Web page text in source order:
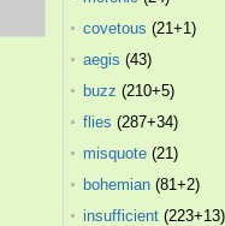
covetous (21+1)
aegis (43)
buzz (210+5)
flies (287+34)
misquote (21)
bohemian (81+2)
insufficient (223+13)